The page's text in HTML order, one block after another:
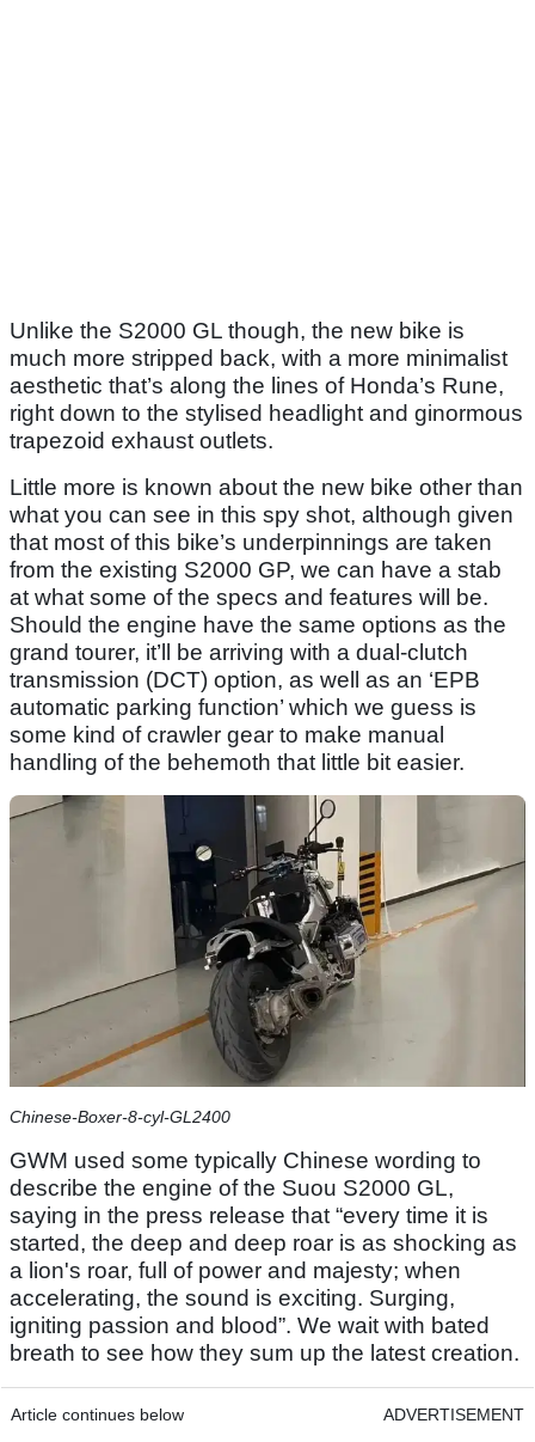
Unlike the S2000 GL though, the new bike is
much more stripped back, with a more minimalist
aesthetic that’s along the lines of Honda’s Rune,
right down to the stylised headlight and ginormous
trapezoid exhaust outlets.
Little more is known about the new bike other than
what you can see in this spy shot, although given
that most of this bike’s underpinnings are taken
from the existing S2000 GP, we can have a stab
at what some of the specs and features will be.
Should the engine have the same options as the
grand tourer, it’ll be arriving with a dual-clutch
transmission (DCT) option, as well as an ‘EPB
automatic parking function’ which we guess is
some kind of crawler gear to make manual
handling of the behemoth that little bit easier.
Chinese-Boxer-8-cyl-GL2400
GWM used some typically Chinese wording to
describe the engine of the Suou S2000 GL,
saying in the press release that “every time it is
started, the deep and deep roar is as shocking as
a lion's roar, full of power and majesty; when
accelerating, the sound is exciting. Surging,
igniting passion and blood”. We wait with bated
breath to see how they sum up the latest creation.
Article continues below ADVERTISEMENT